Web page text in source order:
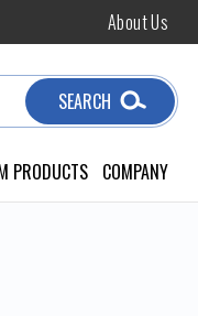
About Us
SEARCH
PRODUCTS COMPANY